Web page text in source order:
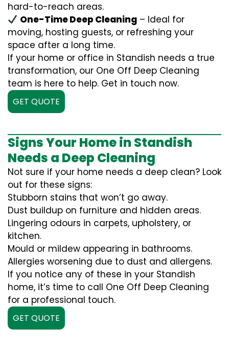
hard-to-reach areas.
One-Time Deep Cleaning – Ideal for
moving, hosting guests, or refreshing your
space after a long time.
If your home or office in Standish needs a true
transformation, our One Off Deep Cleaning
team is here to help. Get in touch now.
GET QUOTE
Signs Your Home in Standish
Needs a Deep Cleaning
Not sure if your home needs a deep clean? Look
out for these signs:
Stubborn stains that won’t go away.
Dust buildup on furniture and hidden areas.
Lingering odours in carpets, upholstery, or
kitchen.
Mould or mildew appearing in bathrooms.
Allergies worsening due to dust and allergens.
If you notice any of these in your Standish
home, it’s time to call One Off Deep Cleaning
for a professional touch.
GET QUOTE